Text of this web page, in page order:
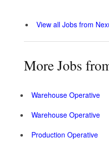
View all Jobs from
More Jobs
Warehouse Operative
Warehouse Operative
Production Operative